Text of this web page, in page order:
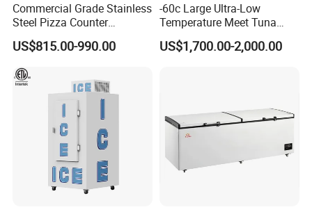
Commercial Grade Stainless
Steel Pizza Counter
Workbench Refrigerator
US$815.00-990.00
-60c Large Ultra-Low
Temperature Meet Tuna
Deep Freezer
US$1,700.00-2,000.00